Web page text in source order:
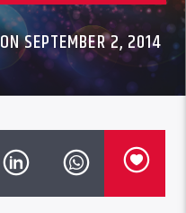
ON SEPTEMBER 2, 2014